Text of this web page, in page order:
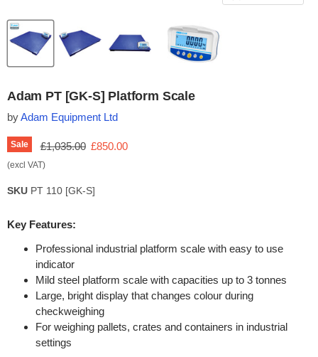
Adam PT [GK-S] Platform Scale
byAdam Equipment Ltd
Sale Original price
£1,035.00 Current price
£850.00
(excl VAT)
SKU PT 110 [GK-S]
Key Features:
Professional industrial platform scale with easy to use
indicator
Mild steel platform scale with capacities up to 3 tonnes
Large, bright display that changes colour during
checkweighing
For weighing pallets, crates and containers in industrial
settings